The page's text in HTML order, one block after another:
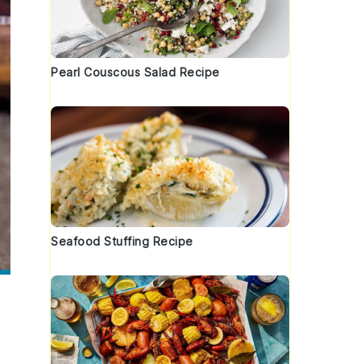
Pearl Couscous Salad Recipe
Seafood Stuffing Recipe